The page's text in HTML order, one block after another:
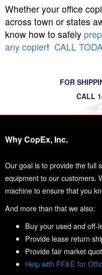
Whether your office
across town or states
know how to safely
any copier! CALL
FOR
CALL
Why CopEx, Inc.
Our goal is to provide the full
equipment to our customers.
machine to ensure that you
And more than that we also:
Buy your used and off-
Provide lease return
Provide fair market
Help with FF&E for